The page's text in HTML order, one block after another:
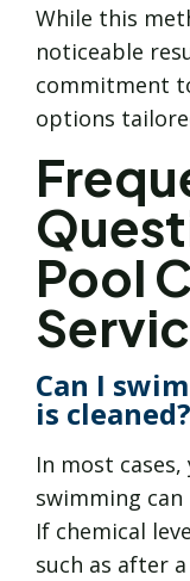
While this
noticeable
commitment
options
Pool
Can I
is cleaned?
In most
swimming
If chemical
such as after